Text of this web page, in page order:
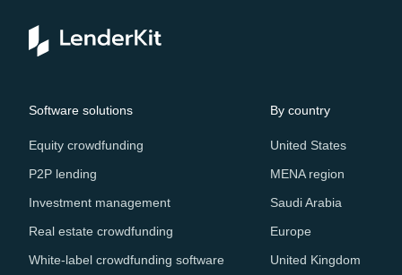
Software solutions
Equity crowdfunding
P2P lending
Investment management
Real estate crowdfunding
White-label crowdfunding software
By country
United States
MENA region
Saudi Arabia
Europe
United Kingdom